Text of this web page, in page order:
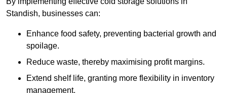
Standish, businesses can:
Enhance food safety, preventing bacterial growth and
spoilage.
Reduce waste, thereby maximising profit margins.
Extend shelf life, granting more flexibility in inventory
management.